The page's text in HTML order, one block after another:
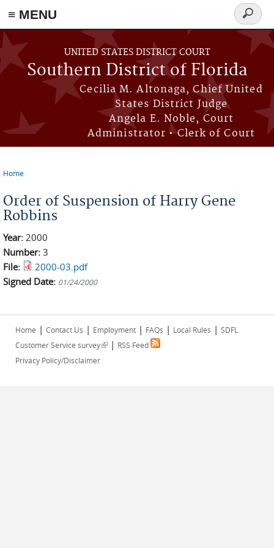
≡ MENU
Skip to main content
UNITED STATES DISTRICT COURT
Southern District of Florida
Cecilia M. Altonaga, Chief United
States District Judge
Angela E. Noble, Court
Administrator • Clerk of Court
Search
form
Home
Order of Suspension of Harry Gene
Robbins
Year: 2000
Number: 3
File:
2000-03.pdf
Signed Date: 01/24/2000
Home | Contact Us | Employment | FAQs | Local Rules | SDFL
Customer Service survey(link is external)
| RSS Feed
Privacy Policy/Disclaimer